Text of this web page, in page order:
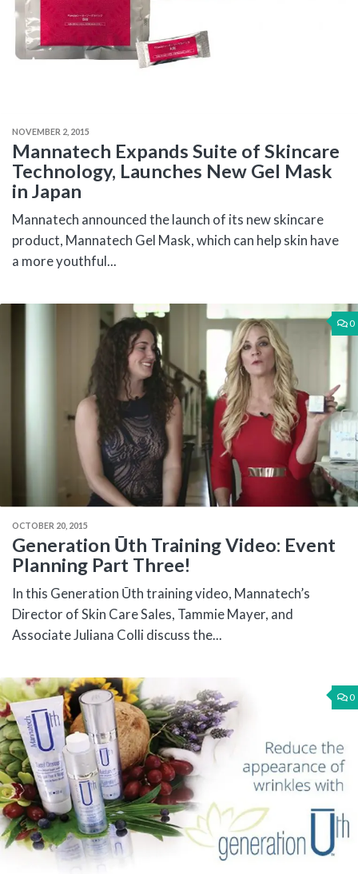
NOVEMBER 2, 2015
Mannatech Expands Suite of Skincare
Technology, Launches New Gel Mask
in Japan
Mannatech announced the launch of its new skincare
product, Mannatech Gel Mask, which can help skin have
a more youthful...
0
OCTOBER 20, 2015
Generation Ūth Training Video: Event
Planning Part Three!
In this Generation Ūth training video, Mannatech’s
Director of Skin Care Sales, Tammie Mayer, and
Associate Juliana Colli discuss the...
0